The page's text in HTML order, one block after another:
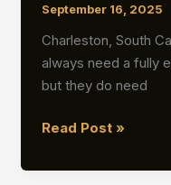
September 16, 2025
Charleston, South
always need a fully
but they do need
Connex-
Equipment
Read Post »